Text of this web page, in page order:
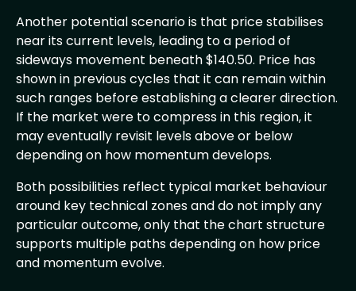
Another potential scenario is that price stabilises
near its current levels, leading to a period of
sideways movement beneath $140.50. Price has
shown in previous cycles that it can remain within
such ranges before establishing a clearer direction.
If the market were to compress in this region, it
may eventually revisit levels above or below
depending on how momentum develops.
Both possibilities reflect typical market behaviour
around key technical zones and do not imply any
particular outcome, only that the chart structure
supports multiple paths depending on how price
and momentum evolve.